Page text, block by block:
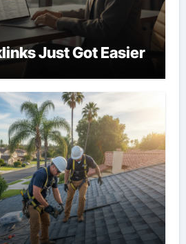
Just Got Easier